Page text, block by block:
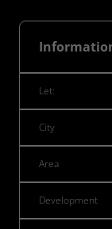
Let:
City
Area
Development